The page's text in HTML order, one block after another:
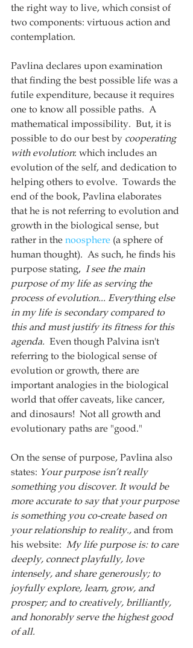
the right way to live, which consist of
two components: virtuous action and
contemplation.
Pavlina declares upon examination
that finding the best possible life was a
futile expenditure, because it requires
one to know all possible paths.  A
mathematical impossibility.  But, it is
possible to do our best by cooperating
with evolution: which includes an
evolution of the self, and dedication to
helping others to evolve.  Towards the
end of the book, Pavlina elaborates
that he is not referring to evolution and
growth in the biological sense, but
rather in the noosphere (a sphere of
human thought).  As such, he finds his
purpose stating, I see the main
purpose of my life as serving the
process of evolution... Everything else
in my life is secondary compared to
this and must justify its fitness for this
agenda. Even though Palvina isn't
referring to the biological sense of
evolution or growth, there are
important analogies in the biological
world that offer caveats, like cancer,
and dinosaurs!  Not all growth and
evolutionary paths are "good."
On the sense of purpose, Pavlina also
states: Your purpose isn’t really
something you discover. It would be
more accurate to say that your purpose
is something you co-create based on
your relationship to reality., and from
his website:
  My life purpose is: to care
deeply, connect playfully, love
intensely, and share generously; to
joyfully explore, learn, grow, and
prosper; and to creatively, brilliantly,
and honorably serve the highest good
of all.